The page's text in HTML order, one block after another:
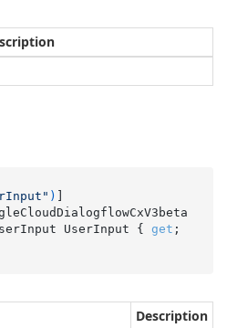
)
UserInput { get
Description